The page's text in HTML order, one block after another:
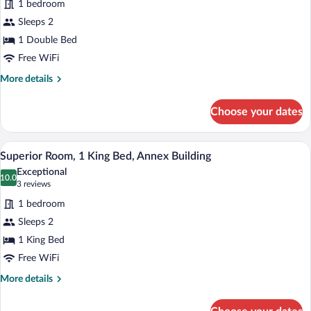
Deluxe
Room,
1
Double
Bed
Corner)
1 bedroom
Sleeps 2
1 Double Bed
Free WiFi
More details
More
Room,
Double
(Cozy
Corner)
Choose your dates
View
photos
for
Superior
Room,
1
King
Bed,
A modern hotel room with a large
6
Superior Room, 1 King Bed, Annex Building
10.0
10.0 out of 10
Exceptional
3 reviews
(3
reviews)
1 bedroom
Sleeps 2
1 King Bed
Free WiFi
More details
More